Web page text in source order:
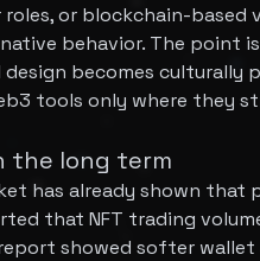
roles, or blockchain-
behavior. The point
design becomes
tools only where they
the long term
has already shown that
that NFT trading
showed softer